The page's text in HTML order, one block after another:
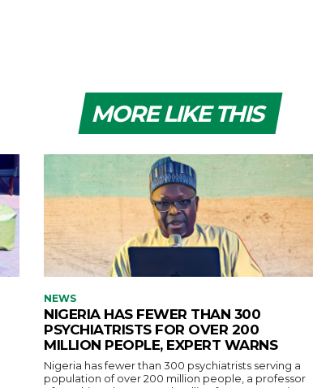
MORE LIKE THIS
NEWS
NIGERIA HAS FEWER THAN 300
PSYCHIATRISTS FOR OVER 200
MILLION PEOPLE, EXPERT WARNS
Nigeria has fewer than 300 psychiatrists serving a
population of over 200 million people, a professor